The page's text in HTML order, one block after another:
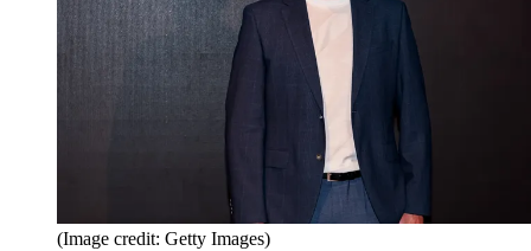
(Image credit: Getty Images)